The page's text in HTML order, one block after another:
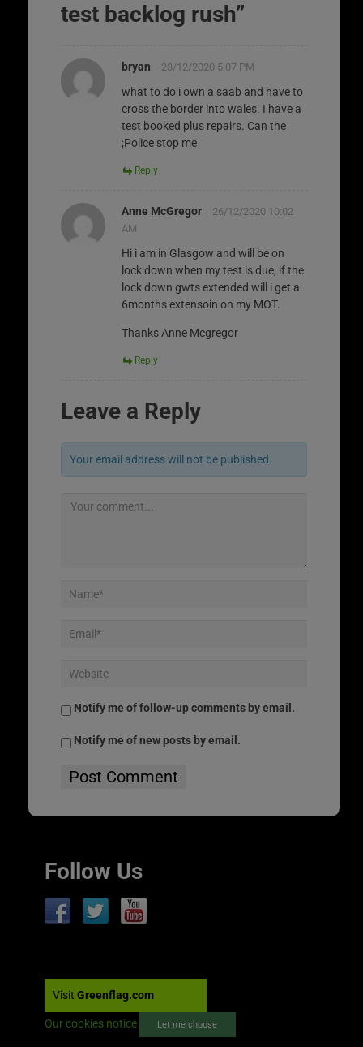
test backlog rush”
bryan 23/12/2020 5:07 PM
what to do i own a saab and have to
cross the border into wales. I have a
test booked plus repairs. Can the
;Police stop me
Reply
Anne McGregor
26/12/2020 10:02
AM
Hi i am in Glasgow and will be on
lock down when my test is due, if the
lock down gwts extended will i get a
6months extensoin on my MOT.
Thanks Anne Mcgregor
Reply
Leave a Reply
Your email address will not be published.
Notify me of follow-up comments by email.
Notify me of new posts by email.
Follow Us
Visit Greenflag.com
Our cookies notice Let me choose